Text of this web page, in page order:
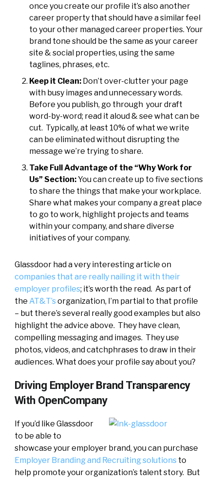
once you create our profile it’s also another
career property that should have a similar feel
to your other managed career properties. Your
brand tone should be the same as your career
site & social properties, using the same
taglines, phrases, etc.
Keep it Clean: Don’t over-clutter your page
with busy images and unnecessary words.
Before you publish, go through your draft
word-by-word; read it aloud & see what can be
cut. Typically, at least 10% of what we write
can be eliminated without disrupting the
message we’re trying to share.
Take Full Advantage of the “Why Work for
Us” Section:You can create up to five sections
to share the things that make your workplace.
Share what makes your company a great place
to go to work, highlight projects and teams
within your company, and share diverse
initiatives of your company.
Glassdoor had a very interesting article on
companies that are really nailing it with their
employer profiles; it’s worth the read. As part of
the AT&T’sorganization, I’m partial to that profile
– but there’s several really good examples but also
highlight the advice above. They have clean,
compelling messaging and images. They use
photos, videos, and catchphrases to draw in their
audiences. What does your profile say about you?
Driving Employer Brand Transparency
With OpenCompany
If you’d like Glassdoor
to be able to
showcase your employer brand, you can purchase
Employer Branding and Recruiting solutions to
help promote your organization’s talent story. But